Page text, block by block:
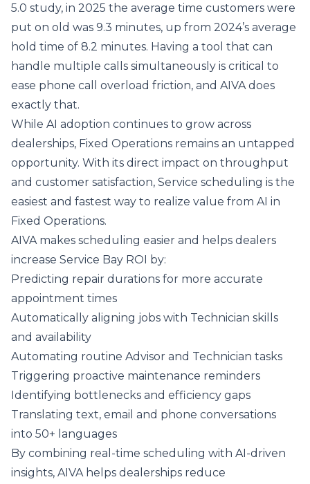
5.0 study, in 2025 the average time customers were
put on old was 9.3 minutes, up from 2024’s average
hold time of 8.2 minutes. Having a tool that can
handle multiple calls simultaneously is critical to
ease phone call overload friction, and AIVA does
exactly that.
While AI adoption continues to grow across
dealerships, Fixed Operations remains an untapped
opportunity. With its direct impact on throughput
and customer satisfaction, Service scheduling is the
easiest and fastest way to realize value from AI in
Fixed Operations.
AIVA makes scheduling easier and helps dealers
increase Service Bay ROI by:
Predicting repair durations for more accurate
appointment times
Automatically aligning jobs with Technician skills
and availability
Automating routine Advisor and Technician tasks
Triggering proactive maintenance reminders
Identifying bottlenecks and efficiency gaps
Translating text, email and phone conversations
into 50+ languages
By combining real-time scheduling with AI-driven
insights, AIVA helps dealerships reduce